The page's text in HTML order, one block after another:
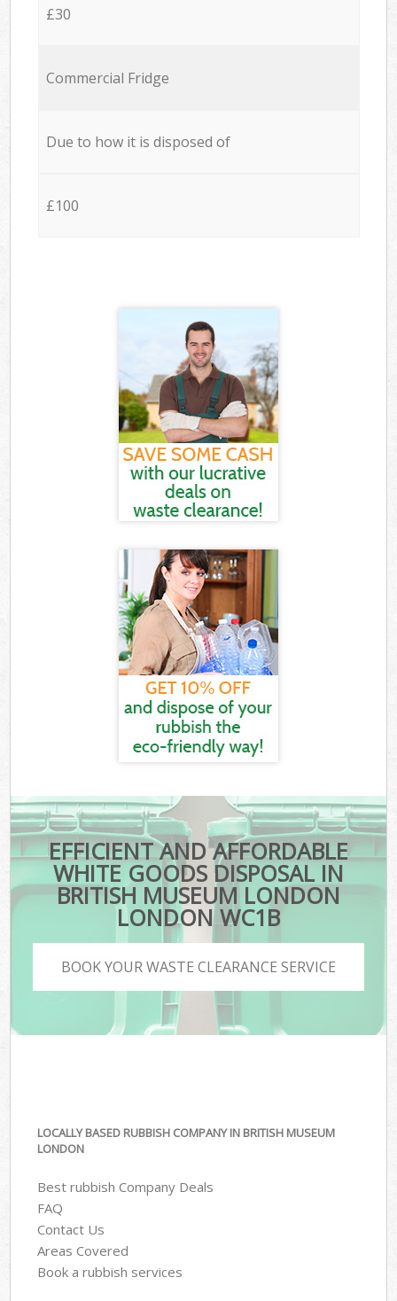
£30
Commercial Fridge
Due to how it is disposed of
£100
EFFICIENT AND AFFORDABLE
WHITE GOODS DISPOSAL IN
BRITISH MUSEUM LONDON
LONDON WC1B
BOOK YOUR WASTE CLEARANCE SERVICE
LOCALLY BASED RUBBISH COMPANY IN BRITISH MUSEUM
LONDON
Best rubbish Company Deals
FAQ
Contact Us
Areas Covered
Book a rubbish services